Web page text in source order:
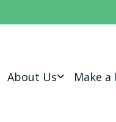
About Us Make a